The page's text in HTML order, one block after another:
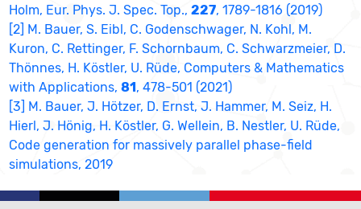
Holm, Eur. Phys. J. Spec. Top.,227, 1789-1816 (2019)
[2] M. Bauer, S. Eibl, C. Godenschwager, N. Kohl, M.
Kuron, C. Rettinger, F. Schornbaum, C. Schwarzmeier, D.
Thönnes, H. Köstler, U. Rüde, Computers & Mathematics
with Applications,81, 478-501 (2021)
[3] M. Bauer, J. Hötzer, D. Ernst, J. Hammer, M. Seiz, H.
Hierl, J. Hönig, H. Köstler, G. Wellein, B. Nestler, U. Rüde,
Code generation for massively parallel phase-field
simulations, 2019